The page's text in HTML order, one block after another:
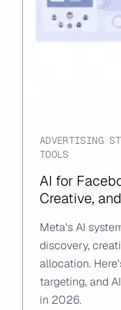
ADVERTISING
TOOLS
AI for
Creative,
Meta's AI
discovery,
allocation.
targeting, and
in 2026.